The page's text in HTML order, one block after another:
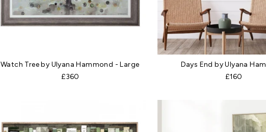
Watch Tree by Ulyana Hammond - Large
£360
Days End by Ulyana
£160